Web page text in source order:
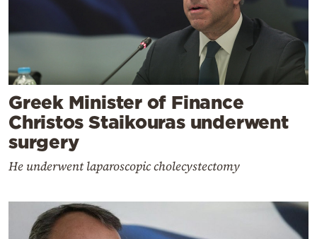
Greek Minister of Finance
Christos Staikouras underwent
surgery
He underwent laparoscopic cholecystectomy